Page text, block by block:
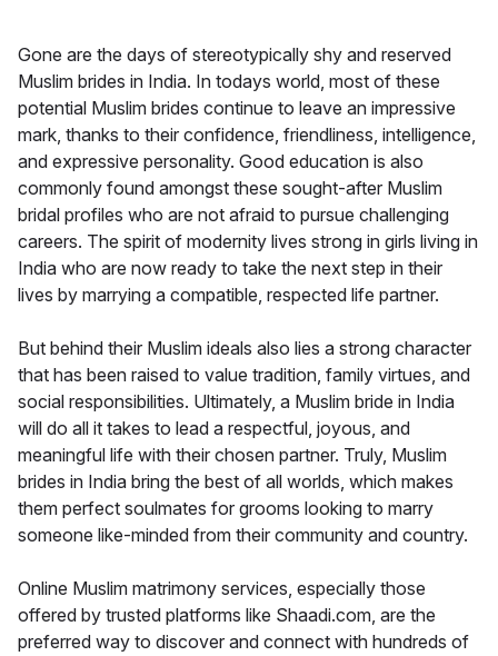
Gone are the days of stereotypically shy and reserved
Muslim brides in India. In todays world, most of these
potential Muslim brides continue to leave an impressive
mark, thanks to their confidence, friendliness, intelligence,
and expressive personality. Good education is also
commonly found amongst these sought-after Muslim
bridal profiles who are not afraid to pursue challenging
careers. The spirit of modernity lives strong in girls living in
India who are now ready to take the next step in their
lives by marrying a compatible, respected life partner.
But behind their Muslim ideals also lies a strong character
that has been raised to value tradition, family virtues, and
social responsibilities. Ultimately, a Muslim bride in India
will do all it takes to lead a respectful, joyous, and
meaningful life with their chosen partner. Truly, Muslim
brides in India bring the best of all worlds, which makes
them perfect soulmates for grooms looking to marry
someone like-minded from their community and country.
Online Muslim matrimony services, especially those
offered by trusted platforms like Shaadi.com, are the
preferred way to discover and connect with hundreds of